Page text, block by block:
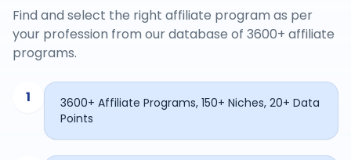
Find and select the right affiliate program as per
your profession from our database of 3600+ affiliate
programs.
1
3600+ Affiliate Programs, 150+ Niches, 20+ Data
Points